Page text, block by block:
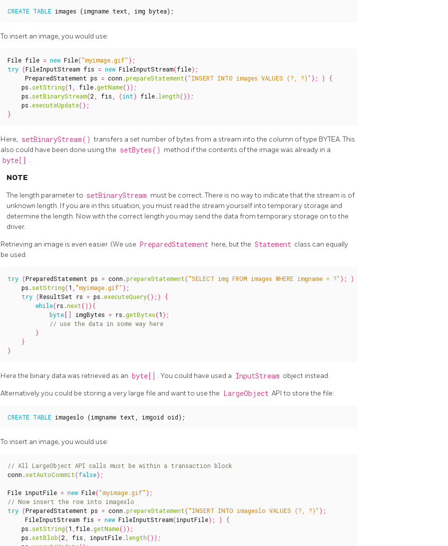
CREATE TABLE images (imgname text img bytea);
To insert an image, you would use:
File file = new File("myimage.gif" );
try (FileInputStream fis = new FileInputStream(file);
PreparedStatement ps = conn .prepareStatement("INSERT INTO images VALUES (?, ?)" ); )
{
ps .setString(1 file.getName());
ps .setBinaryStream(2 fis (int) file.length());
ps .executeUpdate();
}
Here, setBinaryStream() transfers a set number of bytes from a stream into the column of type BYTEA. This
also could have been done using the setBytes() method if the contents of the image was already in a
byte[] .
NOTE
The length parameter to setBinaryStream must be correct. There is no way to indicate that the stream is of
unknown length. If you are in this situation, you must read the stream yourself into temporary storage and
determine the length. Now with the correct length you may send the data from temporary storage on to the
driver.
Retrieving an image is even easier. (We use PreparedStatement here, but the Statement class can equally
be used.
try (PreparedStatement ps = conn .prepareStatement("SELECT img FROM images WHERE imgname = ?" ); )
ps .setString(1 "myimage.gif" );
try (ResultSet rs = ps .executeQuery();)
{
while(rs .next()){
byte [] imgBytes = rs .getBytes(1 );
}
}
}
Here the binary data was retrieved as an byte[] . You could have used a InputStream object instead.
Alternatively you could be storing a very large file and want to use the LargeObject API to store the file:
CREATE TABLE imageslo (imgname text imgoid oid);
To insert an image, you would use:
conn .setAutoCommit(false);
File inputFile = new File("myimage.gif" );
try (PreparedStatement ps = conn .prepareStatement("INSERT INTO imageslo VALUES (?, ?)" );
FileInputStream fis = new FileInputStream(inputFile); )
{
ps .setString(1 , file.getName());
ps .setBlob(2, fis, inputFile.length());